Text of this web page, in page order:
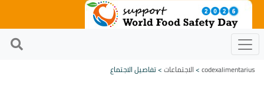
codexalimentarius
>الاجتماعات> تفاصيل الاجتماع